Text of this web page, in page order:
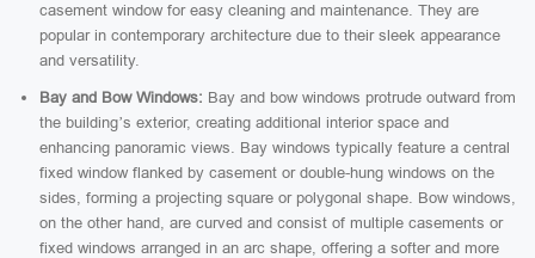
casement window for easy cleaning and maintenance. They are
popular in contemporary architecture due to their sleek appearance
and versatility.
Bay and Bow Windows: Bay and bow windows protrude outward from
the building’s exterior, creating additional interior space and
enhancing panoramic views. Bay windows typically feature a central
fixed window flanked by casement or double-hung windows on the
sides, forming a projecting square or polygonal shape. Bow windows,
on the other hand, are curved and consist of multiple casements or
fixed windows arranged in an arc shape, offering a softer and more